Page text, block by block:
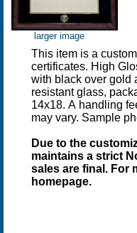
larger image
This item is a
certificates. High
with black over gold
resistant glass,
14x18. A handling
may vary. Sample
Due to the
maintains a strict
sales are final. For
homepage.